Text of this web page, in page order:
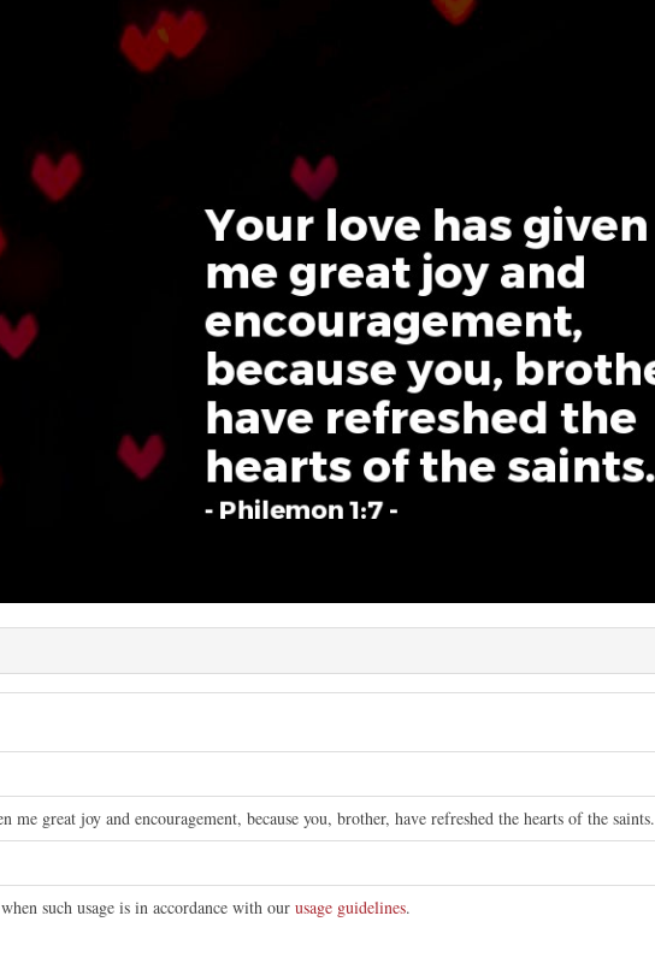
me great joy and encouragement, because you, brother, have refreshed the hearts of the saints.
such usage is in accordance with our usage guidelines.